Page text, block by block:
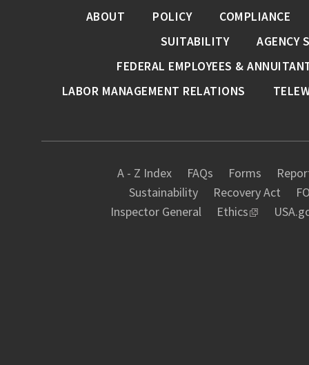
A - Z Index FAQs Forms
Sustainability
Recovery Act
Inspector General
Ethics
ABOUT POLICY
COMPLIANCE
SUITABILITY
AGENCY
FEDERAL EMPLOYEES &
LABOR MANAGEMENT RELATIONS